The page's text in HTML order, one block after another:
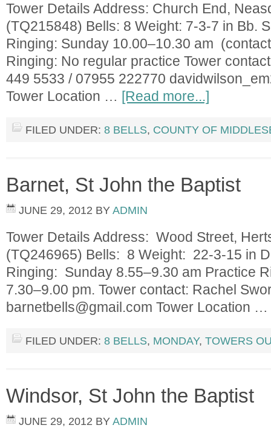
Tower Details Address: Church End,
(TQ215848) Bells: 8 Weight: 7-3-7 in Bb.
Ringing: Sunday 10.00–10.30 am
Ringing: No regular practice Tower
449 5533 / 07955 222770
Tower Location … [Read more...]
FILED UNDER: 8 BELLS, COUNTY OF
Barnet, St John the Baptist
JUNE 29, 2012 BY ADMIN
Tower Details Address: Wood Street,
(TQ246965) Bells: 8 Weight: 22-3-15 in
Ringing: Sunday 8.55–9.30 am Practice
7.30–9.00 pm. Tower contact: Rachel
barnetbells@gmail.com Tower Location …
FILED UNDER: 8 BELLS, MONDAY, TOWERS
Windsor, St John the Baptist
JUNE 29, 2012 BY ADMIN